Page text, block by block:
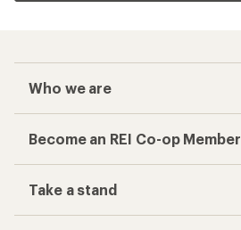
Who we are
Become an REI Co-op Member
Take a stand